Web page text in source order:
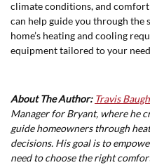
climate conditions, and
can help guide you through the
home’s heating and cooling
equipment tailored to your
About The Author: Travis Baugh
Manager for Bryant, where he
guide homeowners through
decisions. His goal is to
need to choose the right